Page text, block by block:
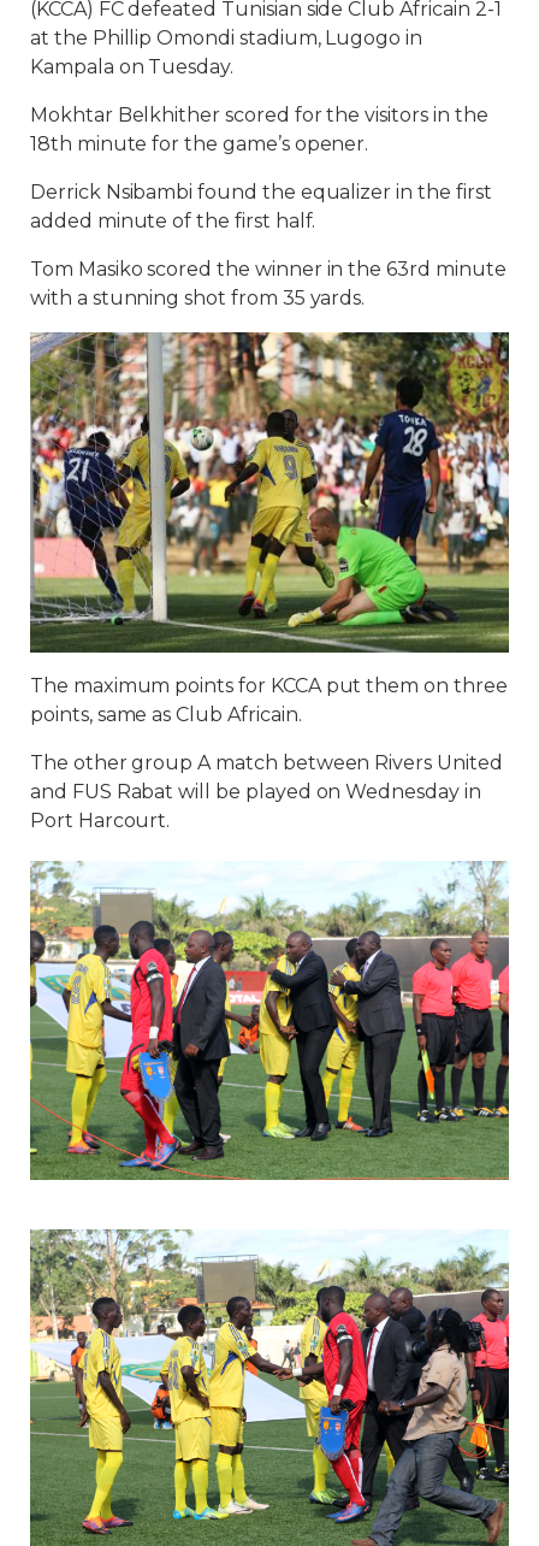
(KCCA) FC defeated Tunisian side Club Africain 2-1
at the Phillip Omondi stadium, Lugogo in
Kampala on Tuesday.
Mokhtar Belkhither scored for the visitors in the
18th minute for the game’s opener.
Derrick Nsibambi found the equalizer in the first
added minute of the first half.
Tom Masiko scored the winner in the 63rd minute
with a stunning shot from 35 yards.
The maximum points for KCCA put them on three
points, same as Club Africain.
The other group A match between Rivers United
and FUS Rabat will be played on Wednesday in
Port Harcourt.